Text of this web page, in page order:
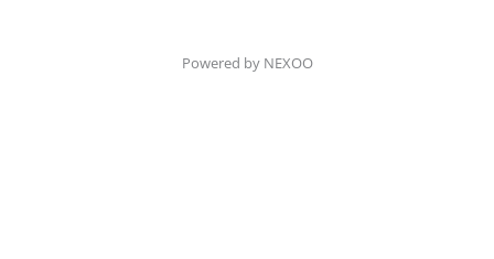
Powered by NEXOO